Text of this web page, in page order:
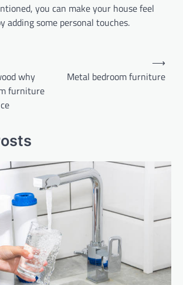
you can make your house feel
adding some personal touches.
why
furniture
Metal bedroom furniture
⟶